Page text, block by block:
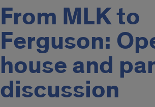
From MLK to
Ferguson:
house and
discussion